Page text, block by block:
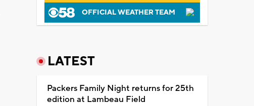
OFFICIAL WEATHER TEAM
LATEST
Packers Family Night returns for 25th
edition at Lambeau Field